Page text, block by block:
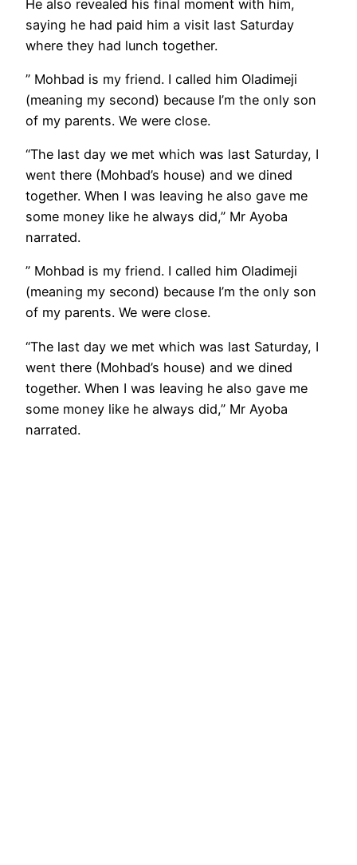
He also revealed his final moment with him,
saying he had paid him a visit last Saturday
where they had lunch together.
” Mohbad is my friend. I called him Oladimeji
(meaning my second) because I’m the only son
of my parents. We were close.
“The last day we met which was last Saturday, I
went there (Mohbad’s house) and we dined
together. When I was leaving he also gave me
some money like he always did,” Mr Ayoba
narrated.
” Mohbad is my friend. I called him Oladimeji
(meaning my second) because I’m the only son
of my parents. We were close.
“The last day we met which was last Saturday, I
went there (Mohbad’s house) and we dined
together. When I was leaving he also gave me
some money like he always did,” Mr Ayoba
narrated.